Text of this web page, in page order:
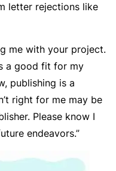
letter rejections like
me with your project.
a good fit for my
publishing is a
right for me may be
Please know I
endeavors.”